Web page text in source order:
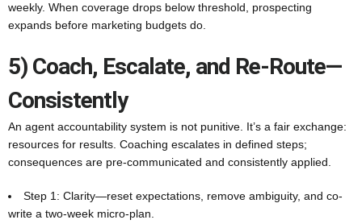
weekly. When coverage drops below threshold, prospecting
expands before marketing budgets do.
5) Coach, Escalate, and Re-Route—
Consistently
An agent accountability system is not punitive. It’s a fair exchange:
resources for results. Coaching escalates in defined steps;
consequences are pre-communicated and consistently applied.
Step 1: Clarity—reset expectations, remove ambiguity, and co-
write a two-week micro-plan.